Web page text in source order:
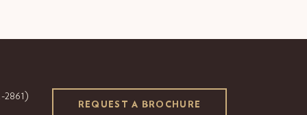
2861)
REQUEST A BROCHURE